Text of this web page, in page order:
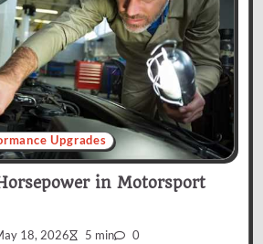
Upgrades
in Motorsport
18, 2026 5 min 0